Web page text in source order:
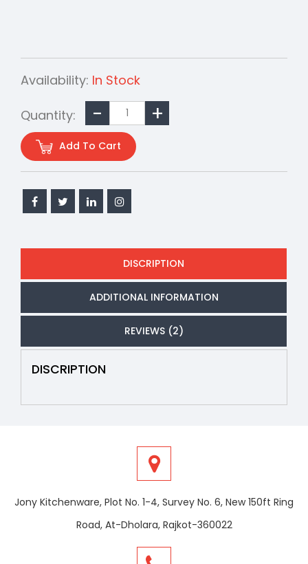
Availability: In Stock
Quantity:
Add To Cart
DISCRIPTION
ADDITIONAL INFORMATION
REVIEWS (2)
DISCRIPTION
Jony Kitchenware, Plot No. 1-4, Survey No. 6, New 150ft Ring
Road, At-Dholara, Rajkot-360022